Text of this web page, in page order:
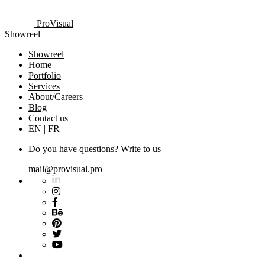
ProVisual
Showreel
Showreel
Home
Portfolio
Services
About/Careers
Blog
Contact us
EN | FR
Do you have questions? Write to us
mail@provisual.pro